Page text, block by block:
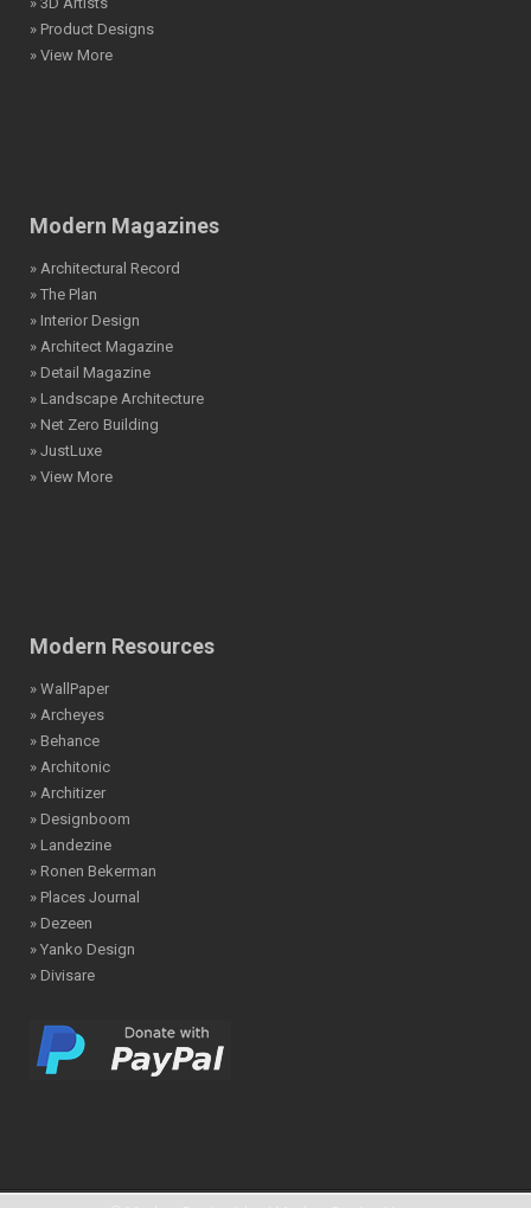
» Product Designs
» View More
Modern Magazines
» Architectural Record
» The Plan
» Interior Design
» Architect Magazine
» Detail Magazine
» Landscape Architecture
» Net Zero Building
» JustLuxe
» View More
Modern Resources
» WallPaper
» Archeyes
» Behance
» Architonic
» Architizer
» Designboom
» Landezine
» Ronen Bekerman
» Places Journal
» Dezeen
» Yanko Design
» Divisare